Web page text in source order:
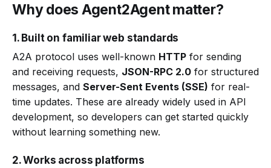
Why does Agent2Agent matter?
1. Built on familiar web standards
A2A protocol uses well-known HTTP for sending
and receiving requests, JSON-RPC 2.0 for structured
messages, and Server-Sent Events (SSE) for real-
time updates. These are already widely used in API
development, so developers can get started quickly
without learning something new.
2. Works across platforms